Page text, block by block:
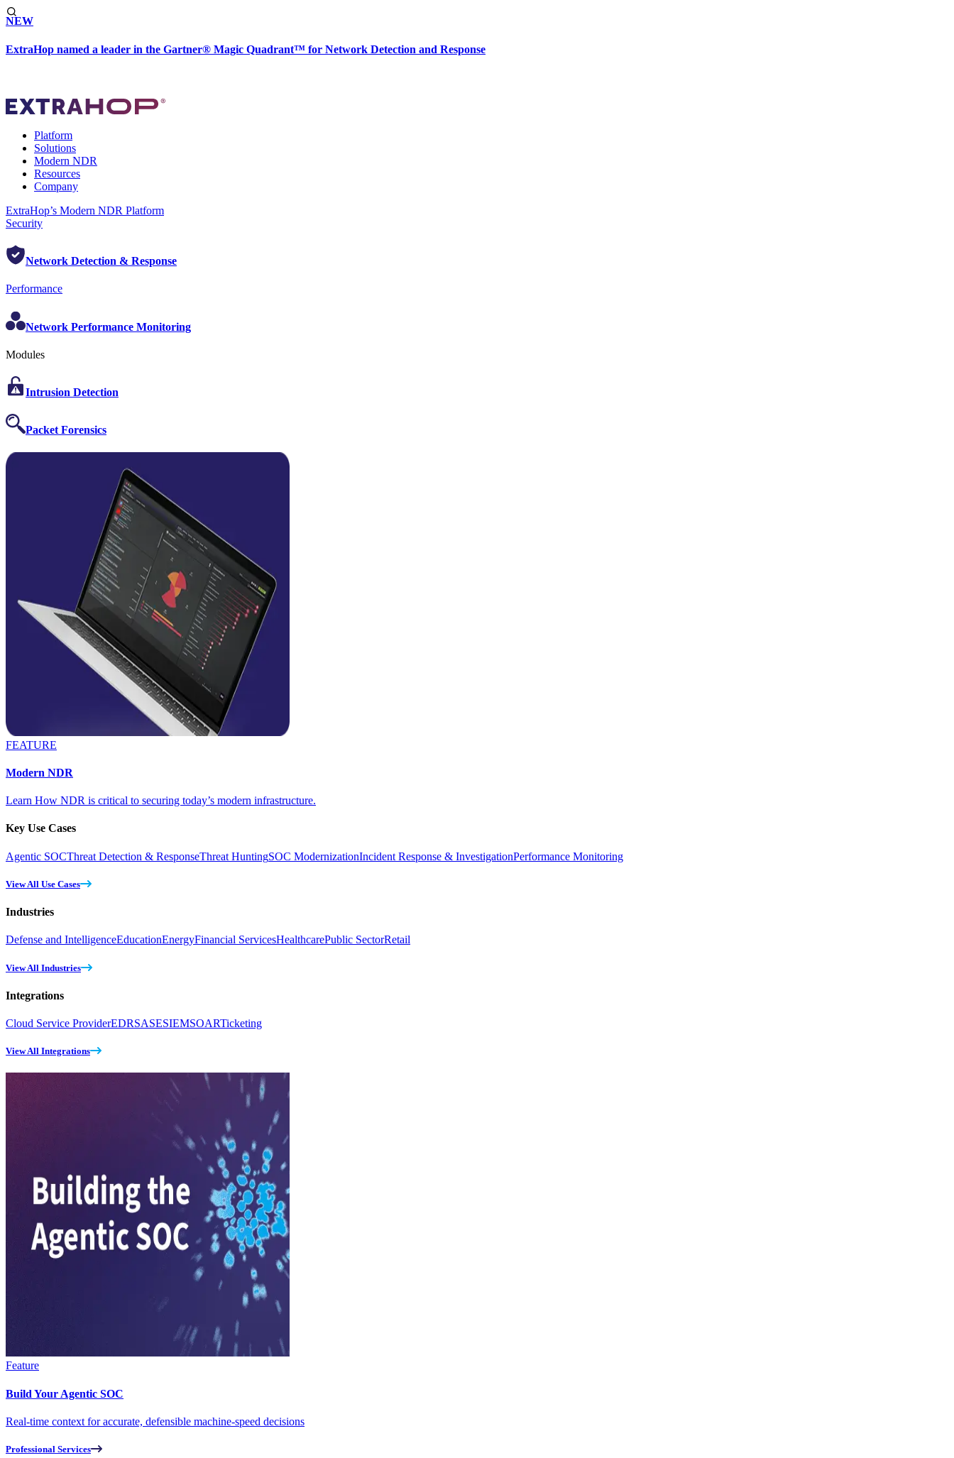
NEW
ExtraHop named a leader in the Gartner® Magic Quadrant™ for Network Detection and Response
Platform
Solutions
Modern NDR
Resources
Company
ExtraHop’s Modern NDR Platform
Security
Network Detection & Response
Performance
Network Performance Monitoring
Modules
Intrusion Detection
Packet Forensics
FEATURE
Modern NDR
Learn How NDR is critical to securing today’s modern infrastructure.
Key Use Cases
Agentic SOCThreat Detection & ResponseThreat HuntingSOC ModernizationIncident Response & InvestigationPerformance Monitoring
View All Use Cases
Industries
Defense and IntelligenceEducationEnergyFinancial ServicesHealthcarePublic SectorRetail
View All Industries
Integrations
Cloud Service ProviderEDRSASESIEMSOARTicketing
View All Integrations
Feature
Build Your Agentic SOC
Real-time context for accurate, defensible machine-speed decisions
Professional Services